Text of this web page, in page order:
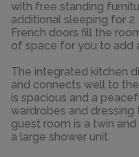
with free standing
additional sleeping for
French doors fill the
of space for you to add
The integrated kitchen
and connects well to
is spacious and a
wardrobes and dressing
guest room is a twin
a large shower unit.